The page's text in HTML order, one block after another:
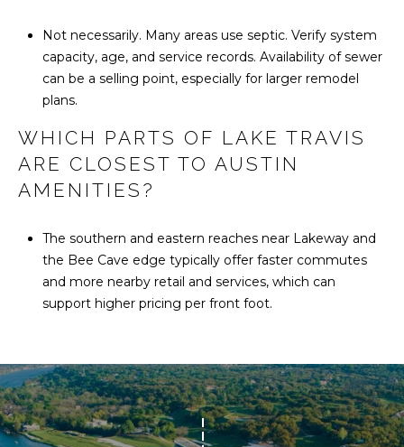
Not necessarily. Many areas use septic. Verify system
capacity, age, and service records. Availability of sewer
can be a selling point, especially for larger remodel
plans.
WHICH PARTS OF LAKE TRAVIS
ARE CLOSEST TO AUSTIN
AMENITIES?
The southern and eastern reaches near Lakeway and
the Bee Cave edge typically offer faster commutes
and more nearby retail and services, which can
support higher pricing per front foot.